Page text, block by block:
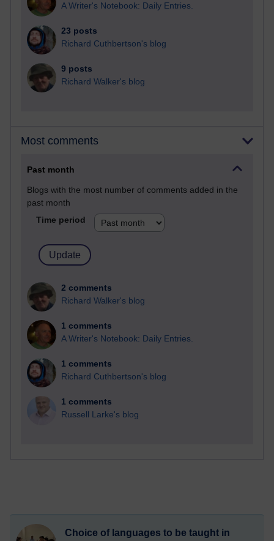
A Writer's Notebook: Daily Entries.
23 posts
Richard Cuthbertson's blog
9 posts
Richard Walker's blog
Most comments
Past month
Blogs with the most number of comments added in the
past month
Time period
2 comments
Richard Walker's blog
1 comments
A Writer's Notebook: Daily Entries.
1 comments
Richard Cuthbertson's blog
1 comments
Russell Larke's blog
Choice of languages to be taught in